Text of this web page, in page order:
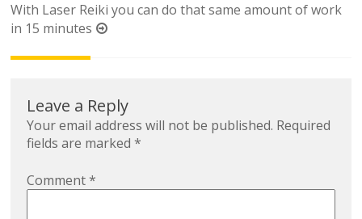
With Laser Reiki you can do that same amount of work
in 15 minutes
Leave a Reply
Your email address will not be published. Required
fields are marked*
Comment*